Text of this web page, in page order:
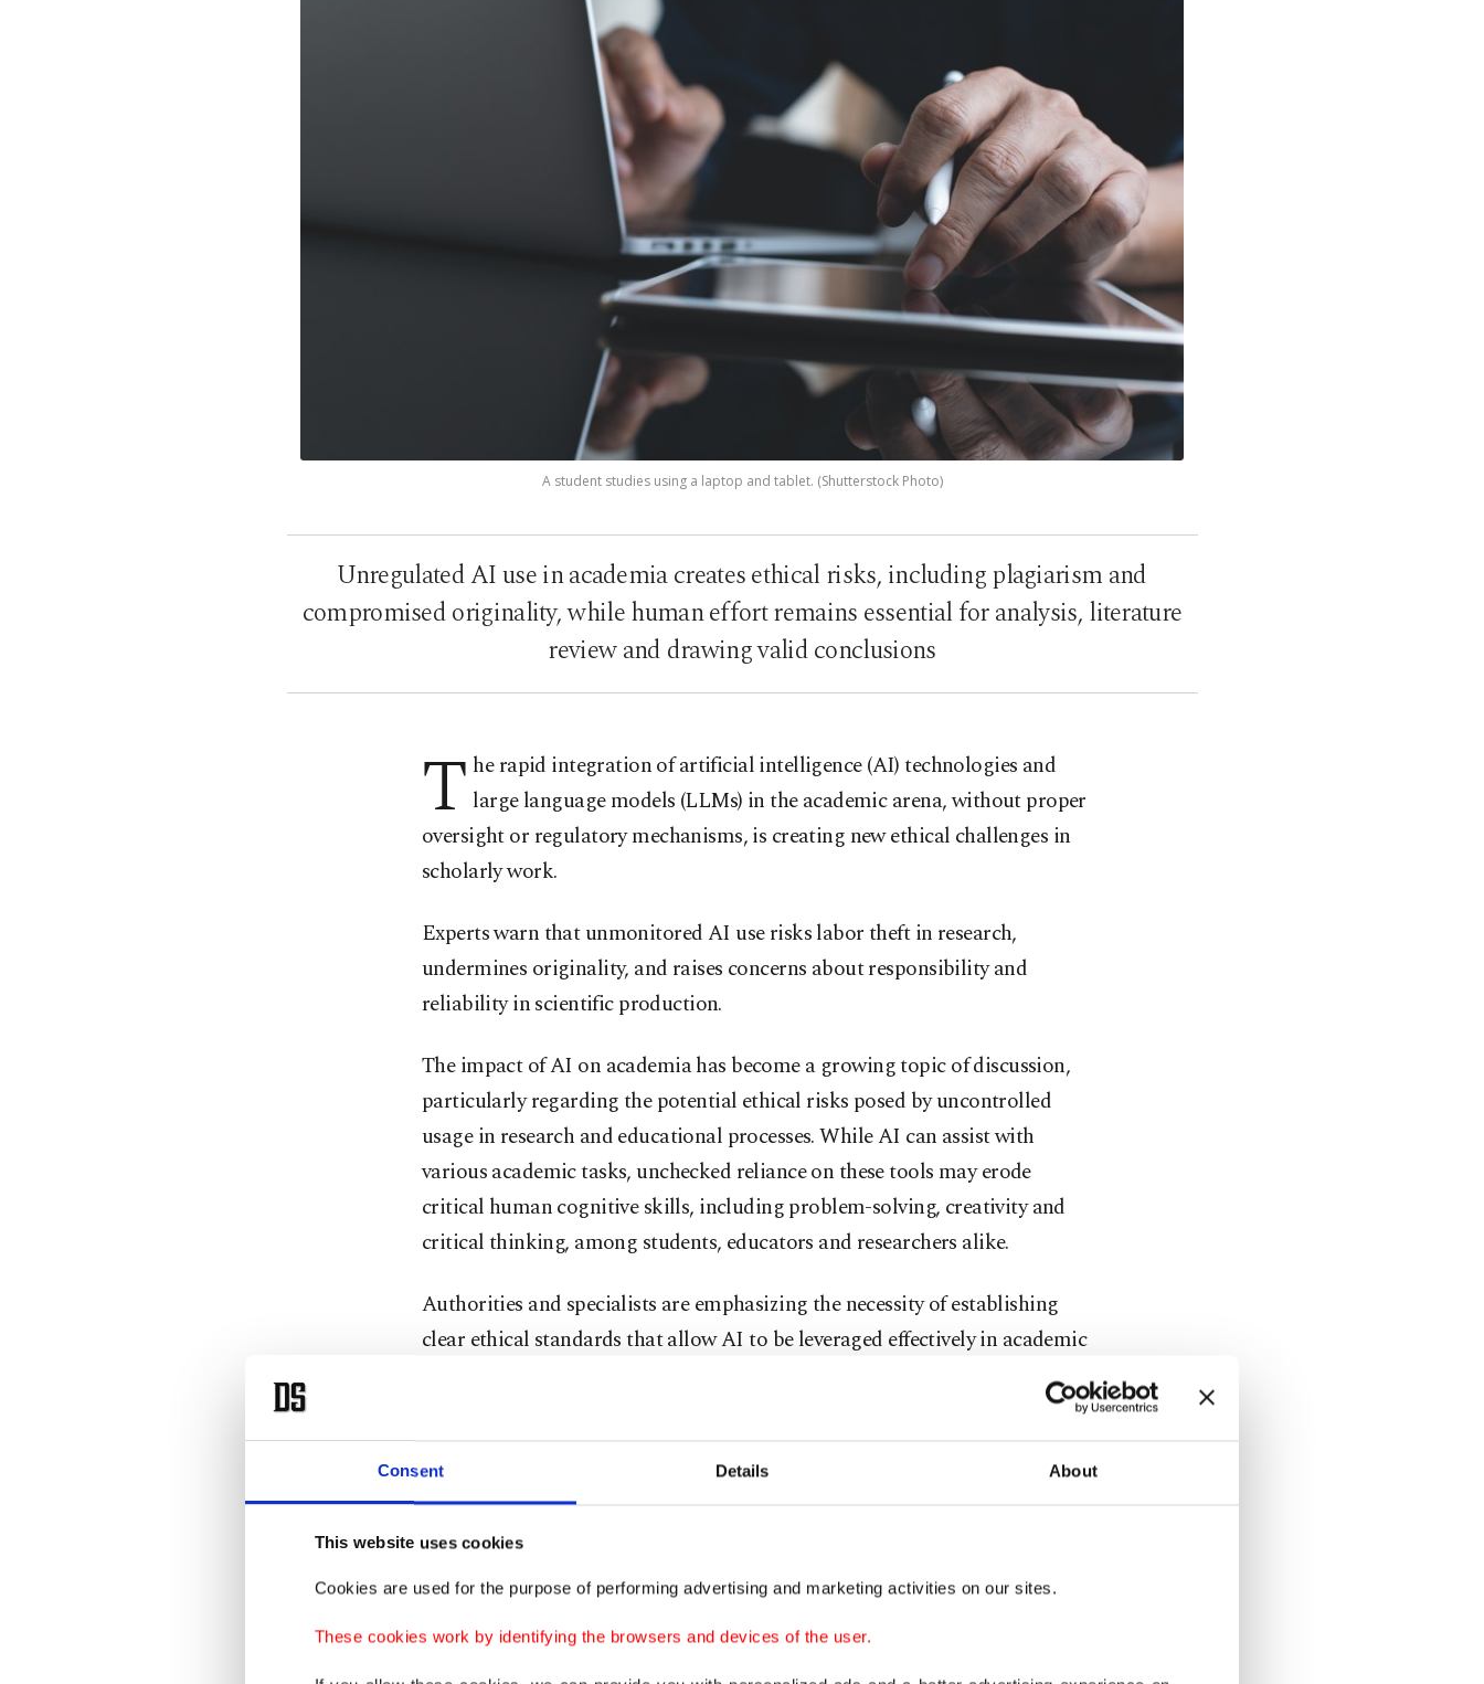
Consent Details About
This website uses cookies
Cookies are used for the purpose of performing advertising and marketing activities on our sites.
These cookies work by identifying the browsers and devices of the user.
A student studies using a laptop and tablet. (Shutterstock Photo)
Unregulated AI use in academia creates ethical risks, including plagiarism and
compromised originality, while human effort remains essential for analysis, literature
review and drawing valid conclusions
T he rapid integration of artificial intelligence (AI) technologies and
large language models (LLMs) in the academic arena, without proper
oversight or regulatory mechanisms, is creating new ethical challenges in
scholarly work.
Experts warn that unmonitored AI use risks labor theft in research,
undermines originality, and raises concerns about responsibility and
reliability in scientific production.
The impact of AI on academia has become a growing topic of discussion,
particularly regarding the potential ethical risks posed by uncontrolled
usage in research and educational processes. While AI can assist with
various academic tasks, unchecked reliance on these tools may erode
critical human cognitive skills, including problem-solving, creativity and
critical thinking, among students, educators and researchers alike.
Authorities and specialists are emphasizing the necessity of establishing
clear ethical standards that allow AI to be leveraged effectively in academic
In a statement addressing these issues, professor Mehmet Serdar Güzel,
director of the Ankara University Artificial Intelligence Institute,
underlined that generative AI has become an indispensable tool in daily life,
but its application in academia requires careful planning.
Güzel explained: “It is critical to define explicit ethical guidelines for where
and how generative AI can be utilized in a thesis or academic research.